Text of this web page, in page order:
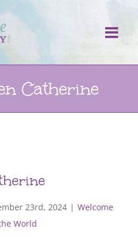
Catherine
23rd, 2024 | Welcome
World